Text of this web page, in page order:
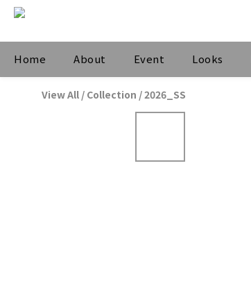
Home About Event Looks
View All / Collection /2026_SS